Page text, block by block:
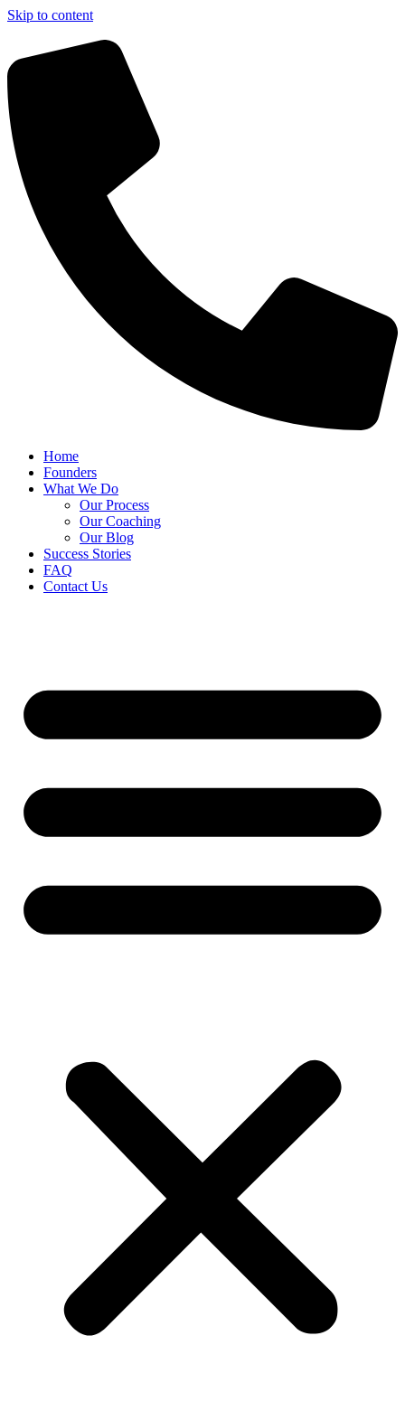
Skip to content
Home
Founders
What We Do
Our Process
Our Coaching
Our Blog
Success Stories
FAQ
Contact Us